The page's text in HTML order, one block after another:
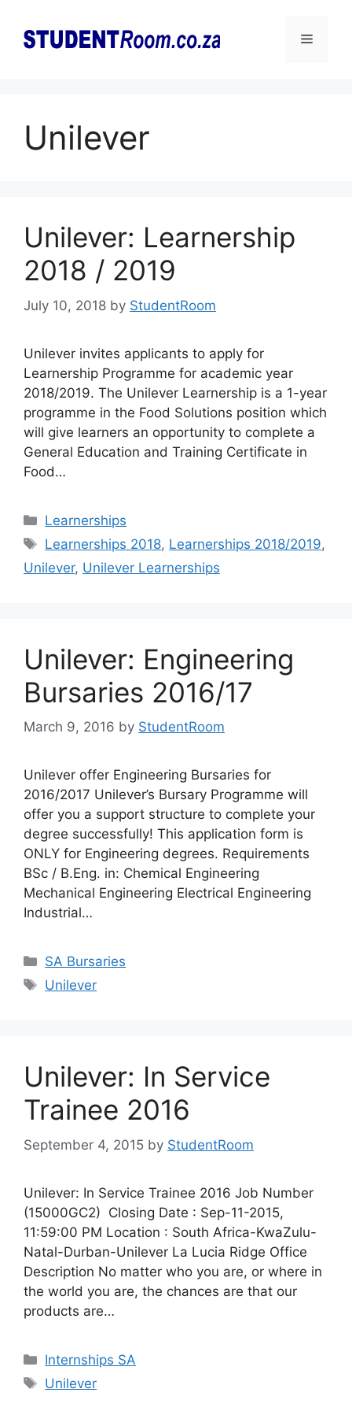
content
Menu
Unilever
Unilever: Learnership
2018 / 2019
July 10, 2018 by StudentRoom
Unilever invites applicants to apply for
Learnership Programme for academic year
2018/2019. The Unilever Learnership is a 1-year
programme in the Food Solutions position which
will give learners an opportunity to complete a
General Education and Training Certificate in
Food…
Categories
Learnerships
Tags
Learnerships 2018, Learnerships 2018/2019,
Unilever, Unilever Learnerships
Unilever: Engineering
Bursaries 2016/17
March 9, 2016 by StudentRoom
Unilever offer Engineering Bursaries for
2016/2017 Unilever’s Bursary Programme will
offer you a support structure to complete your
degree successfully! This application form is
ONLY for Engineering degrees. Requirements
BSc / B.Eng. in: Chemical Engineering
Mechanical Engineering Electrical Engineering
Industrial…
Categories
SA Bursaries
Tags
Unilever
Unilever: In Service
Trainee 2016
September 4, 2015 by StudentRoom
Unilever: In Service Trainee 2016 Job Number
(15000GC2) Closing Date : Sep-11-2015,
11:59:00 PM Location : South Africa-KwaZulu-
Natal-Durban-Unilever La Lucia Ridge Office
Description No matter who you are, or where in
the world you are, the chances are that our
products are…
Categories
Internships SA
Tags
Unilever